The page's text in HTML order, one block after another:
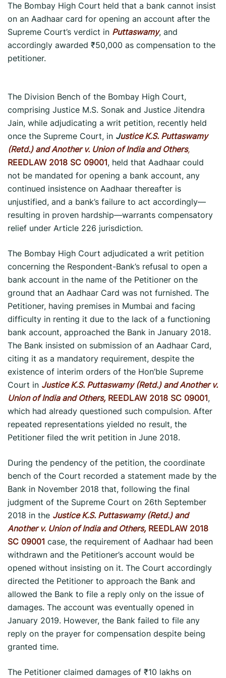
The Bombay High Court held that a bank cannot insist
on an Aadhaar card for opening an account after the
Supreme Court’s verdict in Puttaswamy, and
accordingly awarded ₹50,000 as compensation to the
petitioner.
The Division Bench of the Bombay High Court,
comprising Justice M.S. Sonak and Justice Jitendra
Jain, while adjudicating a writ petition, recently held
once the Supreme Court, in Justice K.S. Puttaswamy
(Retd.) and Another v. Union of India and Others,
REEDLAW 2018 SC 09001, held that Aadhaar could
not be mandated for opening a bank account, any
continued insistence on Aadhaar thereafter is
unjustified, and a bank’s failure to act accordingly—
resulting in proven hardship—warrants compensatory
relief under Article 226 jurisdiction.
The Bombay High Court adjudicated a writ petition
concerning the Respondent-Bank’s refusal to open a
bank account in the name of the Petitioner on the
ground that an Aadhaar Card was not furnished. The
Petitioner, having premises in Mumbai and facing
difficulty in renting it due to the lack of a functioning
bank account, approached the Bank in January 2018.
The Bank insisted on submission of an Aadhaar Card,
citing it as a mandatory requirement, despite the
existence of interim orders of the Hon’ble Supreme
Court in Justice K.S. Puttaswamy (Retd.) and Another v.
Union of India and Others,REEDLAW 2018 SC 09001,
which had already questioned such compulsion. After
repeated representations yielded no result, the
Petitioner filed the writ petition in June 2018.
During the pendency of the petition, the coordinate
bench of the Court recorded a statement made by the
Bank in November 2018 that, following the final
judgment of the Supreme Court on 26th September
2018 in the Justice K.S. Puttaswamy (Retd.) and
Another v. Union of India and Others,REEDLAW 2018
SC 09001 case, the requirement of Aadhaar had been
withdrawn and the Petitioner’s account would be
opened without insisting on it. The Court accordingly
directed the Petitioner to approach the Bank and
allowed the Bank to file a reply only on the issue of
damages. The account was eventually opened in
January 2019. However, the Bank failed to file any
reply on the prayer for compensation despite being
granted time.
The Petitioner claimed damages of ₹10 lakhs on